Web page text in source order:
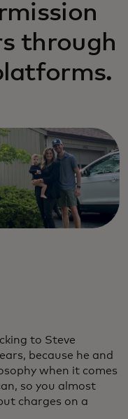
through
to Steve
because he and
when it comes
so you almost
charges on a